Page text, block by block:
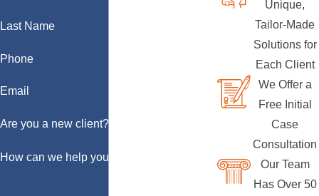
Last Name
Phone
Email
Are you a new client?
How can we help you?
Unique,
Tailor-Made
Solutions for
Each Client
We Offer a
Free Initial
Case
Consultation
Our Team
Has Over 50